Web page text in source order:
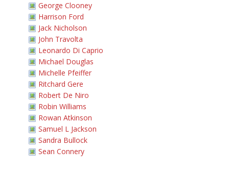
George Clooney
Harrison Ford
Jack Nicholson
John Travolta
Leonardo Di Caprio
Michael Douglas
Michelle Pfeiffer
Ritchard Gere
Robert De Niro
Robin Williams
Rowan Atkinson
Samuel L Jackson
Sandra Bullock
Sean Connery